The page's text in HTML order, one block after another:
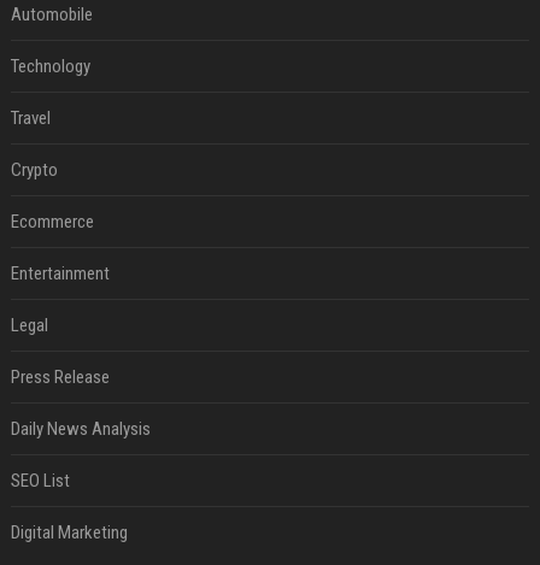
Automobile
Technology
Travel
Crypto
Ecommerce
Entertainment
Legal
Press Release
Daily News Analysis
SEO List
Digital Marketing